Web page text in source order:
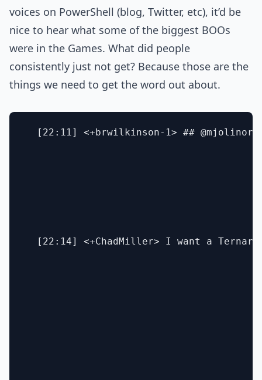
voices on PowerShell (blog, Twitter, etc), it’d be
nice to hear what some of the biggest BOOs
were in the Games. What did people
consistently just not get? Because those are the
things we need to get the word out about.
[22:11] <+brwilkinson-1> ## @mjolinor
[22:14] <+ChadMiller> I want a